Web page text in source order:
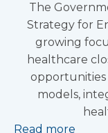
The
Strategy for
growing
healthcare
opportunities
models,
Read more